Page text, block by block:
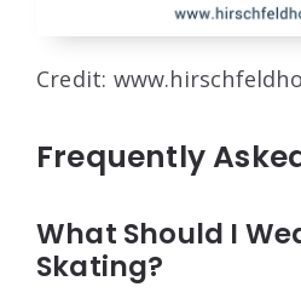
Credit:
Frequently
What Should I
Skating?